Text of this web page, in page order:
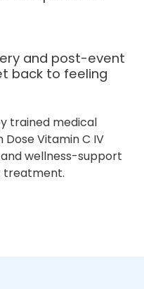
and post-event
back to feeling
trained medical
Vitamin C IV
wellness-support
treatment.